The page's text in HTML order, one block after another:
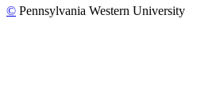
© Pennsylvania Western University